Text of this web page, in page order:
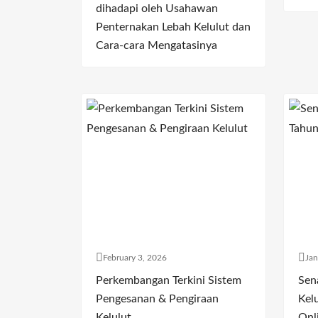
dihadapi oleh Usahawan
Penternakan Lebah Kelulut dan
Cara-cara Mengatasinya
February 3, 2026
Perkembangan Terkini Sistem
Pengesanan & Pengiraan